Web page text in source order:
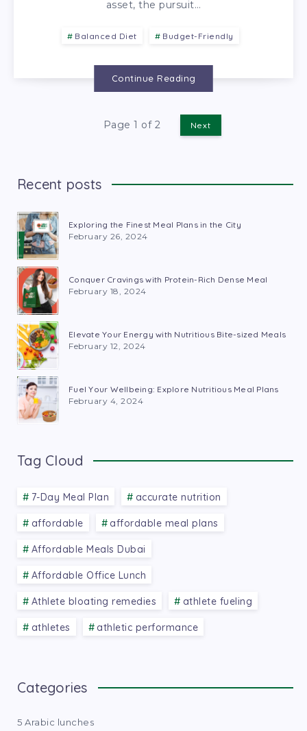
asset, the pursuit…
Balanced Diet Budget-Friendly
Continue Reading
Page 1 of 2 Next
Recent posts
Exploring the Finest Meal Plans in the City
February 26, 2024
Conquer Cravings with Protein-Rich Dense Meal
February 18, 2024
Elevate Your Energy with Nutritious Bite-sized Meals
February 12, 2024
Fuel Your Wellbeing: Explore Nutritious Meal Plans
February 4, 2024
Tag Cloud
7-Day Meal Plan accurate nutrition
affordable affordable meal plans
Affordable Meals Dubai
Affordable Office Lunch
Athlete bloating remedies athlete fueling
athletes athletic performance
Categories
5 Arabic lunches